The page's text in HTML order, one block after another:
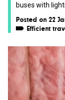
buses with
Posted on 22
Efficient